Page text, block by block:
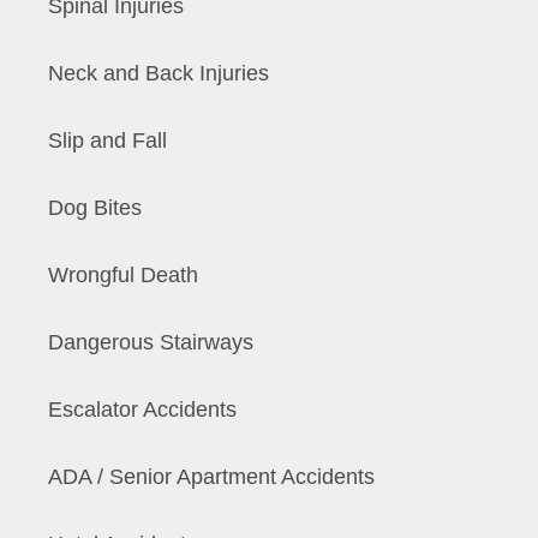
Spinal Injuries
Neck and Back Injuries
Slip and Fall
Dog Bites
Wrongful Death
Dangerous Stairways
Escalator Accidents
ADA / Senior Apartment Accidents